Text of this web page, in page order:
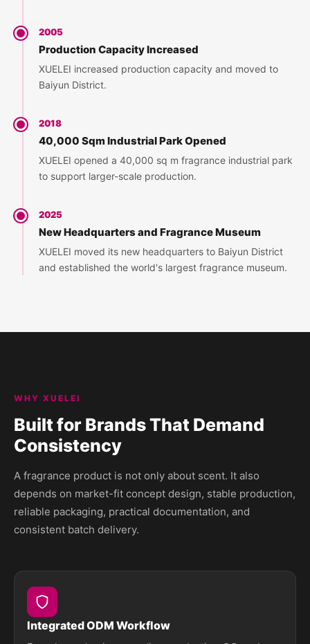
2005
Production Capacity Increased
XUELEI increased production capacity and moved to
Baiyun District.
2018
40,000 Sqm Industrial Park Opened
XUELEI opened a 40,000 sq m fragrance industrial park
to support larger-scale production.
2025
New Headquarters and Fragrance Museum
XUELEI moved its new headquarters to Baiyun District
and established the world's largest fragrance museum.
WHY XUELEI
Built for Brands That Demand
Consistency
A fragrance product is not only about scent. It also
depends on market-fit concept design, stable production,
reliable packaging, practical documentation, and
consistent batch delivery.
Integrated ODM Workflow